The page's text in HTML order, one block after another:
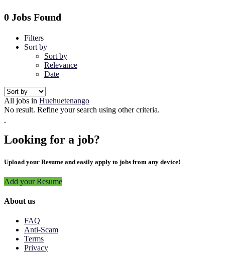
0 Jobs Found
Filters
Sort by
Sort by
Relevance
Date
All jobs in Huehuetenango
No result. Refine your search using other criteria.
Looking for a job?
Upload your Resume and easily apply to jobs from any device!
Add your Resume
About us
FAQ
Anti-Scam
Terms
Privacy